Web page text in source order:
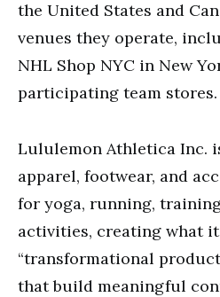
the United States and
venues they operate,
NHL Shop NYC in New
participating team stores.
Lululemon Athletica Inc.
apparel, footwear, and
for yoga, running,
activities, creating what
“transformational
that build meaningful